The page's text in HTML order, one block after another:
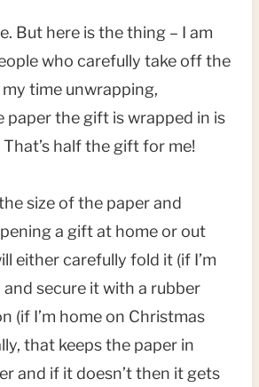
But here is the thing – I am
who carefully take off the
time unwrapping,
paper the gift is wrapped in is
half the gift for me!
size of the paper and
a gift at home or out
either carefully fold it (if I’m
secure it with a rubber
(if I’m home on Christmas
that keeps the paper in
and if it doesn’t then it gets